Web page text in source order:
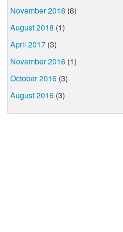
November 2018 (8)
August 2018 (1)
April 2017 (3)
November 2016 (1)
October 2016 (3)
August 2016 (3)